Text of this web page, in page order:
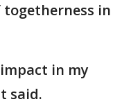
in
in my
said.